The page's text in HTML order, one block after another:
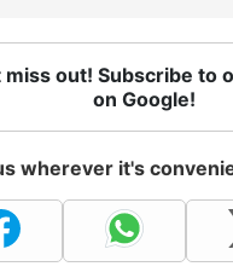
miss out! Subscribe to
on Google!
wherever it's